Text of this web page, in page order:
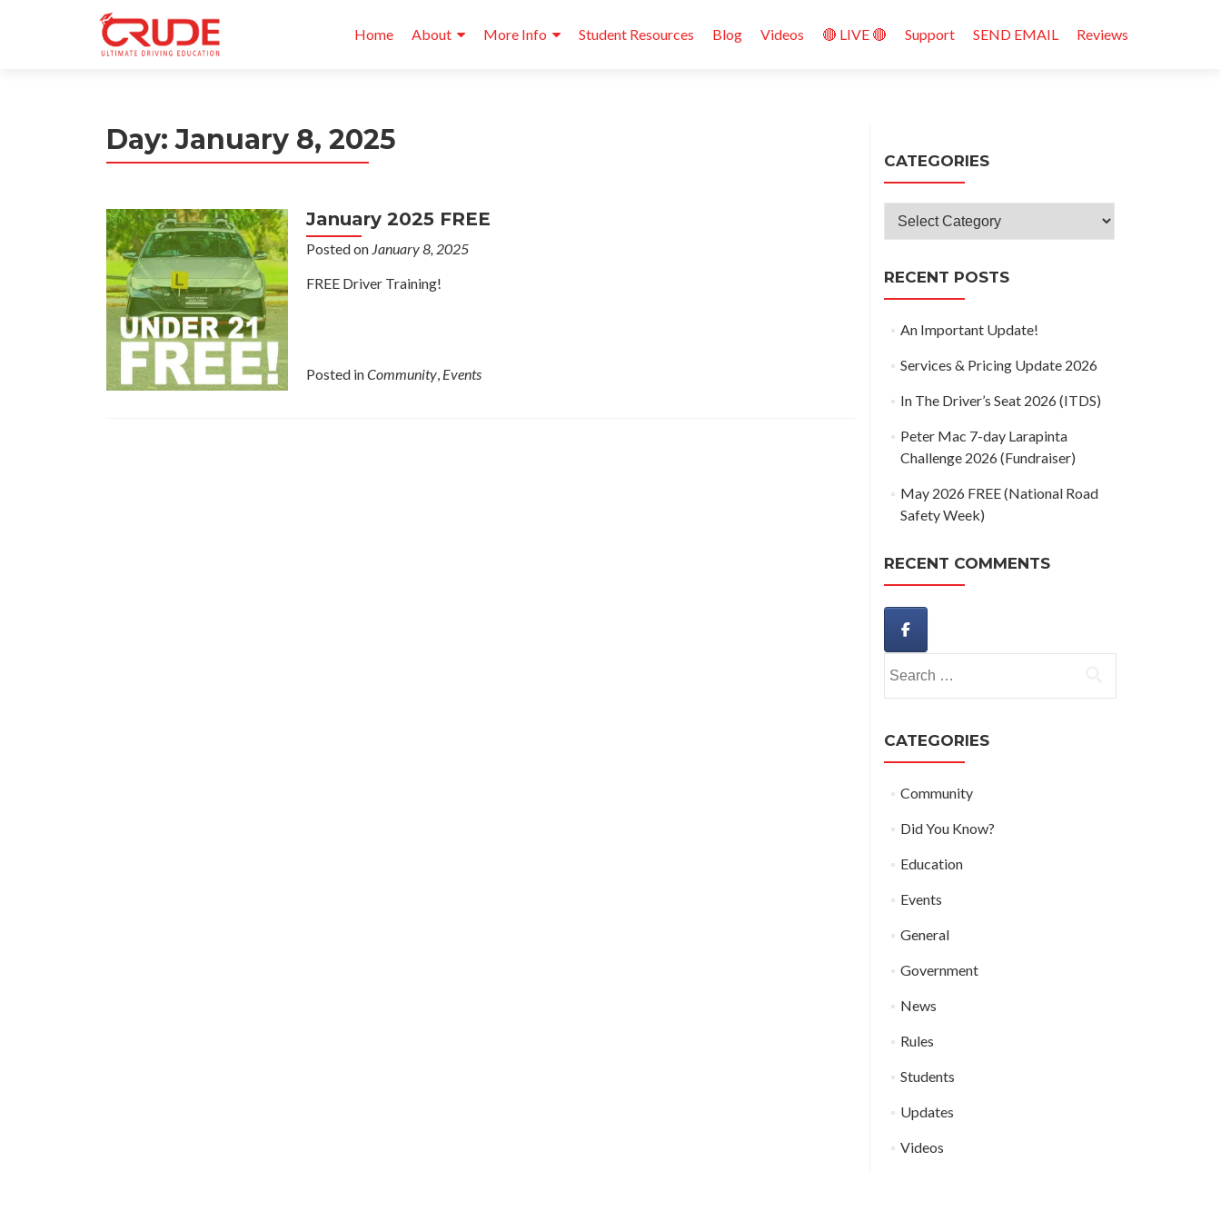
Home About More Info Student Resources Blog Videos 🔴 LIVE 🔴 Support SEND EMAIL Reviews
Day:January 8, 2025
January 2025 FREE
Posted on January 8, 2025
FREE Driver Training!
Posted inCommunity, Events
CATEGORIES
Categories
RECENT POSTS
An Important Update!
Services & Pricing Update 2026
In The Driver’s Seat 2026 (ITDS)
Peter Mac 7-day Larapinta
Challenge 2026 (Fundraiser)
May 2026 FREE (National Road
Safety Week)
RECENT COMMENTS
for:
CATEGORIES
Community
Did You Know?
Education
Events
General
Government
News
Rules
Students
Updates
Videos